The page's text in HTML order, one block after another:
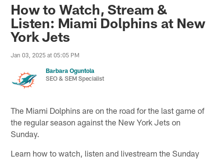
How to Watch, Stream &
Listen: Miami Dolphins at New
York Jets
Jan 03, 2025 at 05:05 PM
Barbara Oguntola
SEO & SEM Specialist
The Miami Dolphins are on the road for the last game of
the regular season against the New York Jets on
Sunday.
Learn how to watch, listen and livestream the Sunday